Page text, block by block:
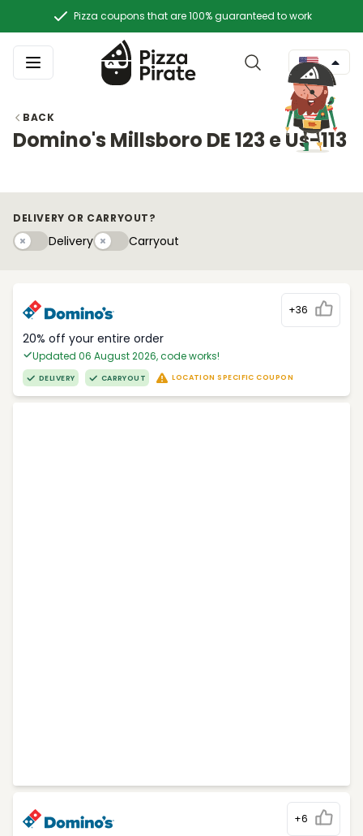
Pizza coupons that are 100% guaranteed to work
BACK
Domino's Millsboro DE 123 e Us-113
DELIVERY OR CARRYOUT?
DeliveryDeliveryCarryouty
Carryout
+36
20% off your entire order
Updated 06 August 2026, code works!
DELIVERY CARRYOUT LOCATION SPECIFIC COUPON
+6